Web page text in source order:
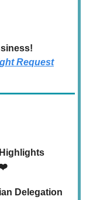
Request
❤️
Delegation